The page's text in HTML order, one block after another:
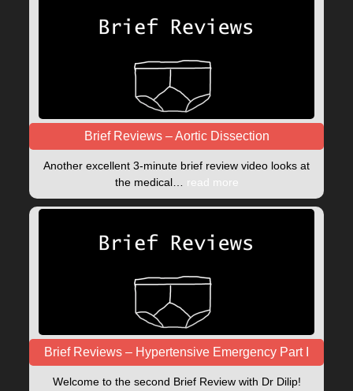
Brief Reviews – Aortic Dissection
Another excellent 3-minute brief review video looks at
the medical… read more
Brief Reviews – Hypertensive Emergency Part I
Welcome to the second Brief Review with Dr Dilip!